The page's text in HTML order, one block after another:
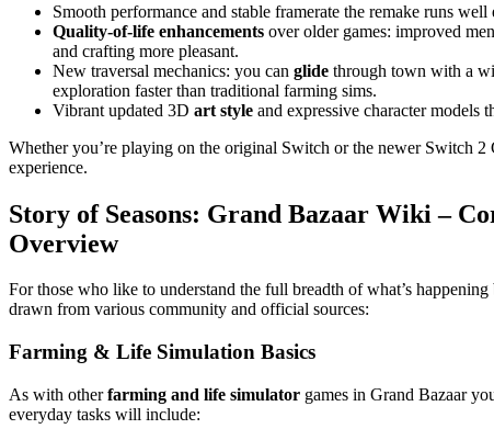
Smooth performance and stable framerate the remake runs
Quality‑of‑life enhancements over older games: improved
and crafting more pleasant.
New traversal mechanics: you can glide through town with a
exploration faster than traditional farming sims.
Vibrant updated 3D art style and expressive character models
Whether you’re playing on the original Switch or the newer Switch
experience.
Story of Seasons: Grand Bazaar Wiki –
Overview
For those who like to understand the full breadth of what’s
drawn from various community and official sources:
Farming & Life Simulation Basics
As with otherfarming and life simulator games in Grand Bazaar
everyday tasks will include: